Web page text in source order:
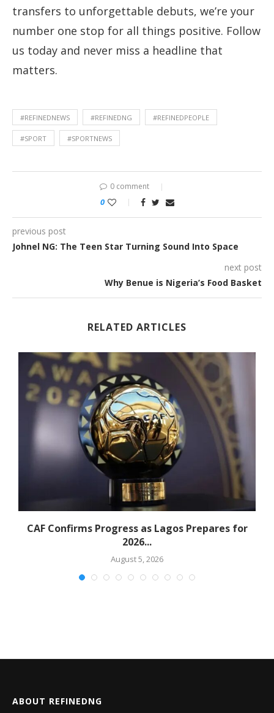
transfers to unforgettable debuts, we’re your
number one stop for all things positive. Follow
us today and never miss a headline that
matters.
#REFINEDNEWS #REFINEDNG #REFINEDPEOPLE
#SPORT #SPORTNEWS
0 comment
0
previous post
Johnel NG: The Teen Star Turning Sound Into Space
next post
Why Benue is Nigeria’s Food Basket
RELATED ARTICLES
CAF Confirms Progress as Lagos Prepares for
2026...
August 5, 2026
ABOUT REFINEDNG